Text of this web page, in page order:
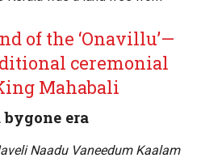
of the ‘Onavillu’—
ceremonial
Mahabali
era
Naadu Vaneedum Kaalam